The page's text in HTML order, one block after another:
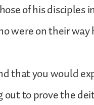
of his disciples
were on their way
that you would
to prove the